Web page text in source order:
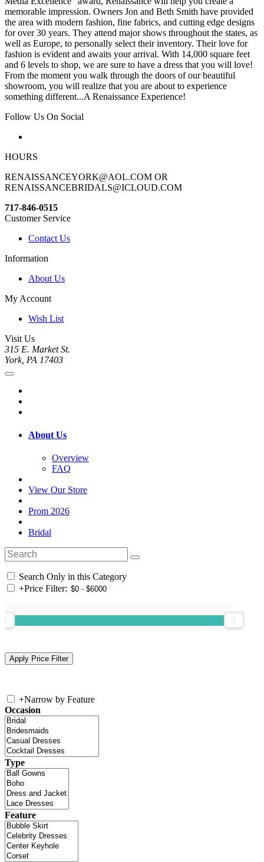
memorable impression. Owners Jon and Beth Smith have provided
the area with modern fashion, fine fabrics, and cutting edge designs
for over 30 years. They attend major shows throughout the states, as
well as Europe, to personally select their inventory. Their love for
fashion is evident and awaits your arrival. With 14,000 square feet
and 6 levels to shop, we are sure to have a dress that you will love!
From the moment you walk through the doors of our beautiful
showroom, you will realize that you are about to experience
something different...A Renaissance Experience!
Follow Us On Social
HOURS
RENAISSANCEYORK@AOL.COM OR
RENAISSANCEBRIDALS@ICLOUD.COM
717-846-0515
Customer Service
Contact Us
Information
About Us
My Account
Wish List
Visit Us
315 E. Market St.
York, PA 17403
About Us
Overview
FAQ
View Our Store
Prom 2026
Bridal
Search Only in this Category
+Price Filter:
+Narrow by Feature
Occasion
Type
Feature